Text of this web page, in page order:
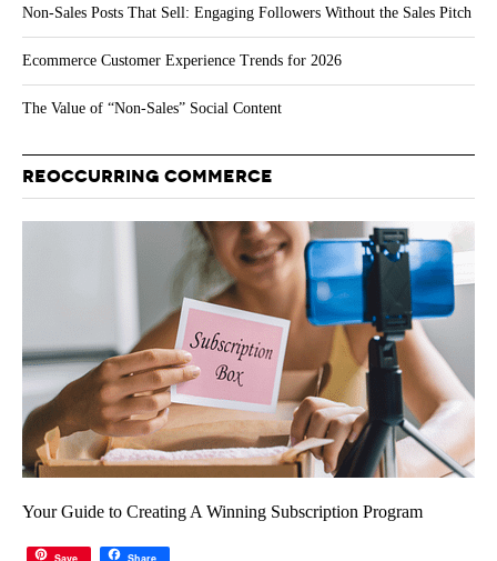
Non-Sales Posts That Sell: Engaging Followers Without the Sales Pitch
Ecommerce Customer Experience Trends for 2026
The Value of “Non-Sales” Social Content
REOCCURRING COMMERCE
Your Guide to Creating A Winning Subscription Program
Save Share